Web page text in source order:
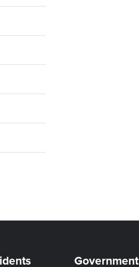
Government